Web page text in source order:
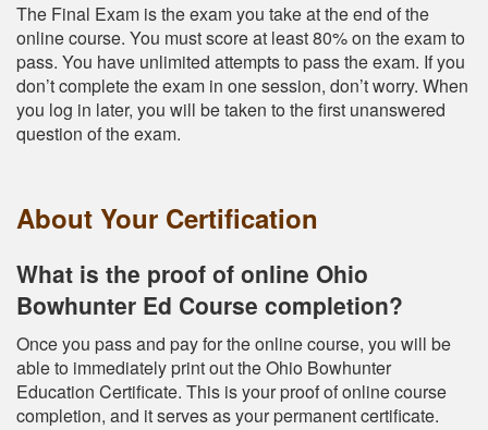
The Final Exam is the exam you take at the end of the
online course. You must score at least 80% on the exam to
pass. You have unlimited attempts to pass the exam. If you
don’t complete the exam in one session, don’t worry. When
you log in later, you will be taken to the first unanswered
question of the exam.
About Your Certification
What is the proof of online Ohio
Bowhunter Ed Course completion?
Once you pass and pay for the online course, you will be
able to immediately print out the Ohio Bowhunter
Education Certificate. This is your proof of online course
completion, and it serves as your permanent certificate.